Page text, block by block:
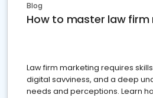
Blog
How to master law
Law firm marketing requires
digital savviness, and a deep
needs and perceptions. Learn